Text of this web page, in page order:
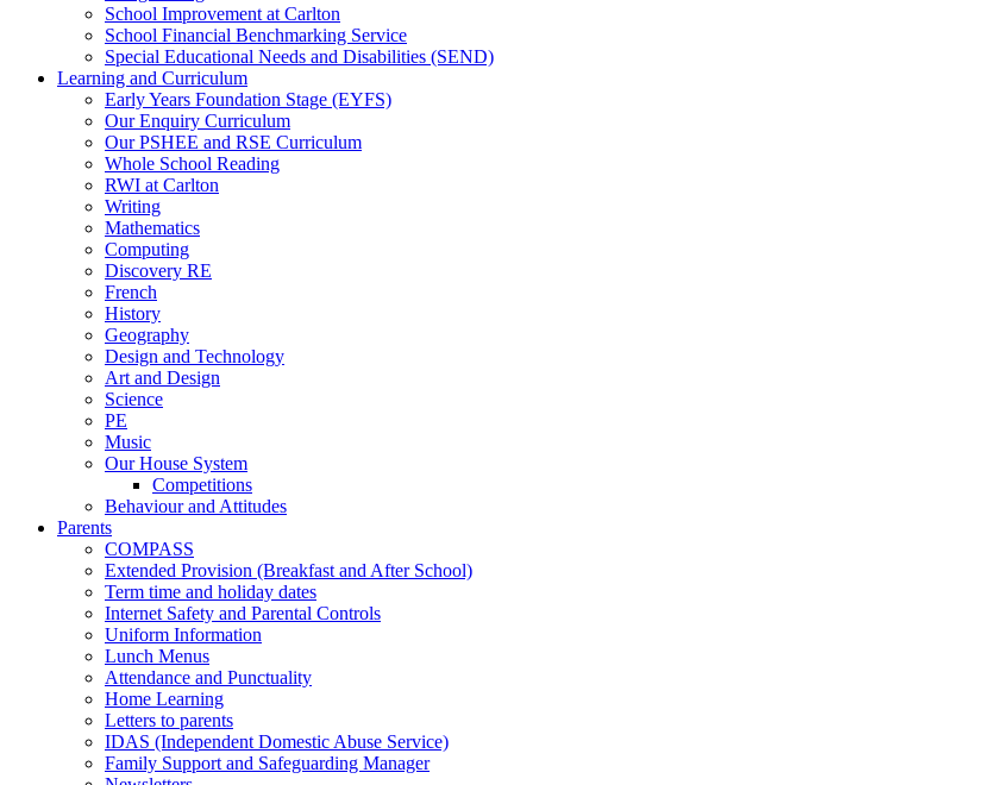
School Improvement at Carlton
School Financial Benchmarking Service
Special Educational Needs and Disabilities (SEND)
Learning and Curriculum
Early Years Foundation Stage (EYFS)
Our Enquiry Curriculum
Our PSHEE and RSE Curriculum
Whole School Reading
RWI at Carlton
Writing
Mathematics
Computing
Discovery RE
French
History
Geography
Design and Technology
Art and Design
Science
PE
Music
Our House System
Competitions
Behaviour and Attitudes
Parents
COMPASS
Extended Provision (Breakfast and After School)
Term time and holiday dates
Internet Safety and Parental Controls
Uniform Information
Lunch Menus
Attendance and Punctuality
Home Learning
Letters to parents
IDAS (Independent Domestic Abuse Service)
Family Support and Safeguarding Manager